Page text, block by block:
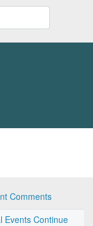
Comments
Events Continue